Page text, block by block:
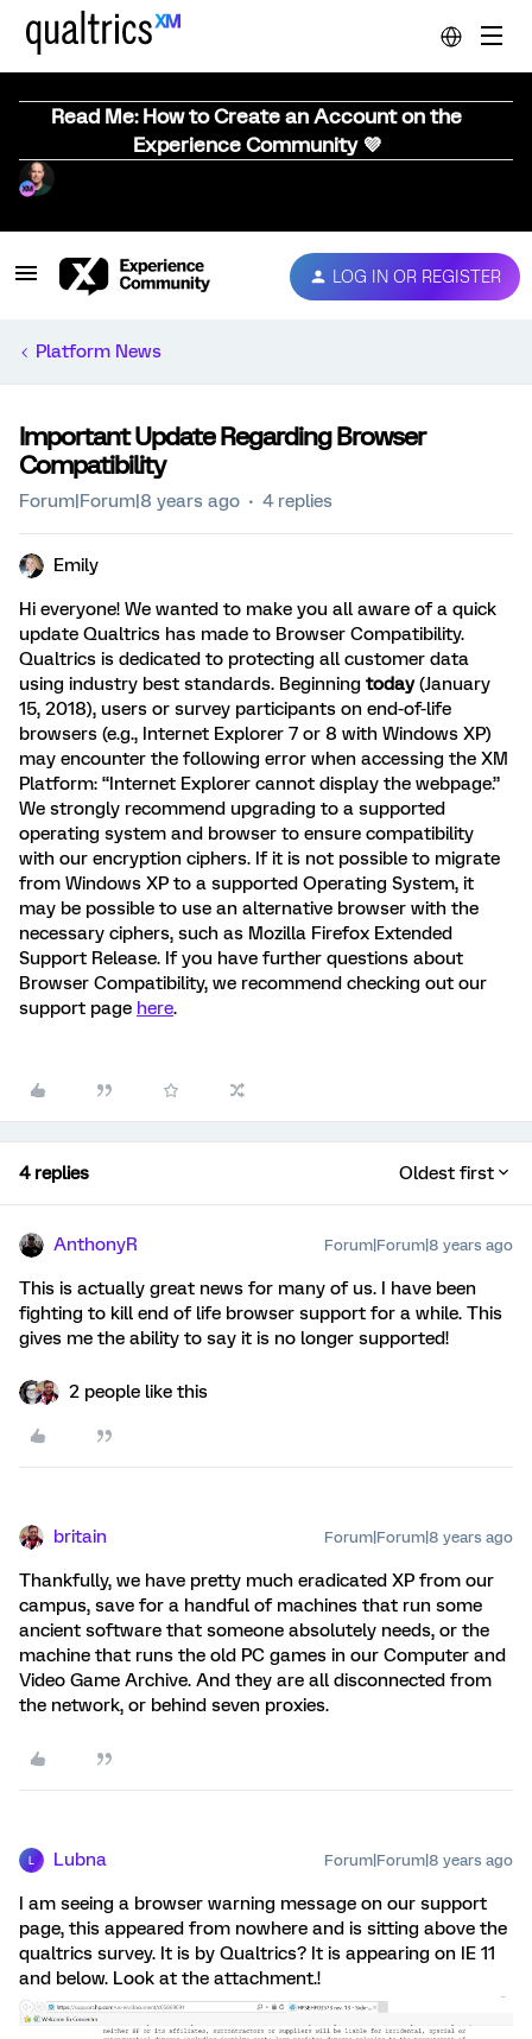
Read Me: How to Create an Account on the
Experience Community 💜
LOG IN OR REGISTER
Platform News
Important Update Regarding Browser
Compatibility
Forum|Forum|8 years ago 4 replies
Emily
Hi everyone! We wanted to make you all aware of a quick
update Qualtrics has made to Browser Compatibility.
Qualtrics is dedicated to protecting all customer data
using industry best standards. Beginning today(January
15, 2018), users or survey participants on end-of-life
browsers (e.g., Internet Explorer 7 or 8 with Windows XP)
may encounter the following error when accessing the XM
Platform: “Internet Explorer cannot display the webpage.”
We strongly recommend upgrading to a supported
operating system and browser to ensure compatibility
with our encryption ciphers. If it is not possible to migrate
from Windows XP to a supported Operating System, it
may be possible to use an alternative browser with the
necessary ciphers, such as Mozilla Firefox Extended
Support Release. If you have further questions about
Browser Compatibility, we recommend checking out our
support page here.
4 replies Oldest first
AnthonyR Forum|Forum|8 years ago
This is actually great news for many of us. I have been
fighting to kill end of life browser support for a while. This
gives me the ability to say it is no longer supported!
2 people like this
britain Forum|Forum|8 years ago
Thankfully, we have pretty much eradicated XP from our
campus, save for a handful of machines that run some
ancient software that someone absolutely needs, or the
machine that runs the old PC games in our Computer and
Video Game Archive. And they are all disconnected from
the network, or behind seven proxies.
Lubna Forum|Forum|8 years ago
I am seeing a browser warning message on our support
page, this appeared from nowhere and is sitting above the
qualtrics survey. It is by Qualtrics? It is appearing on IE 11
and below. Look at the attachment.!